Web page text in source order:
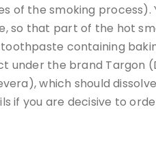
of the smoking
so that part of the hot
containing
under the brand Targon
which should
if you are decisive to